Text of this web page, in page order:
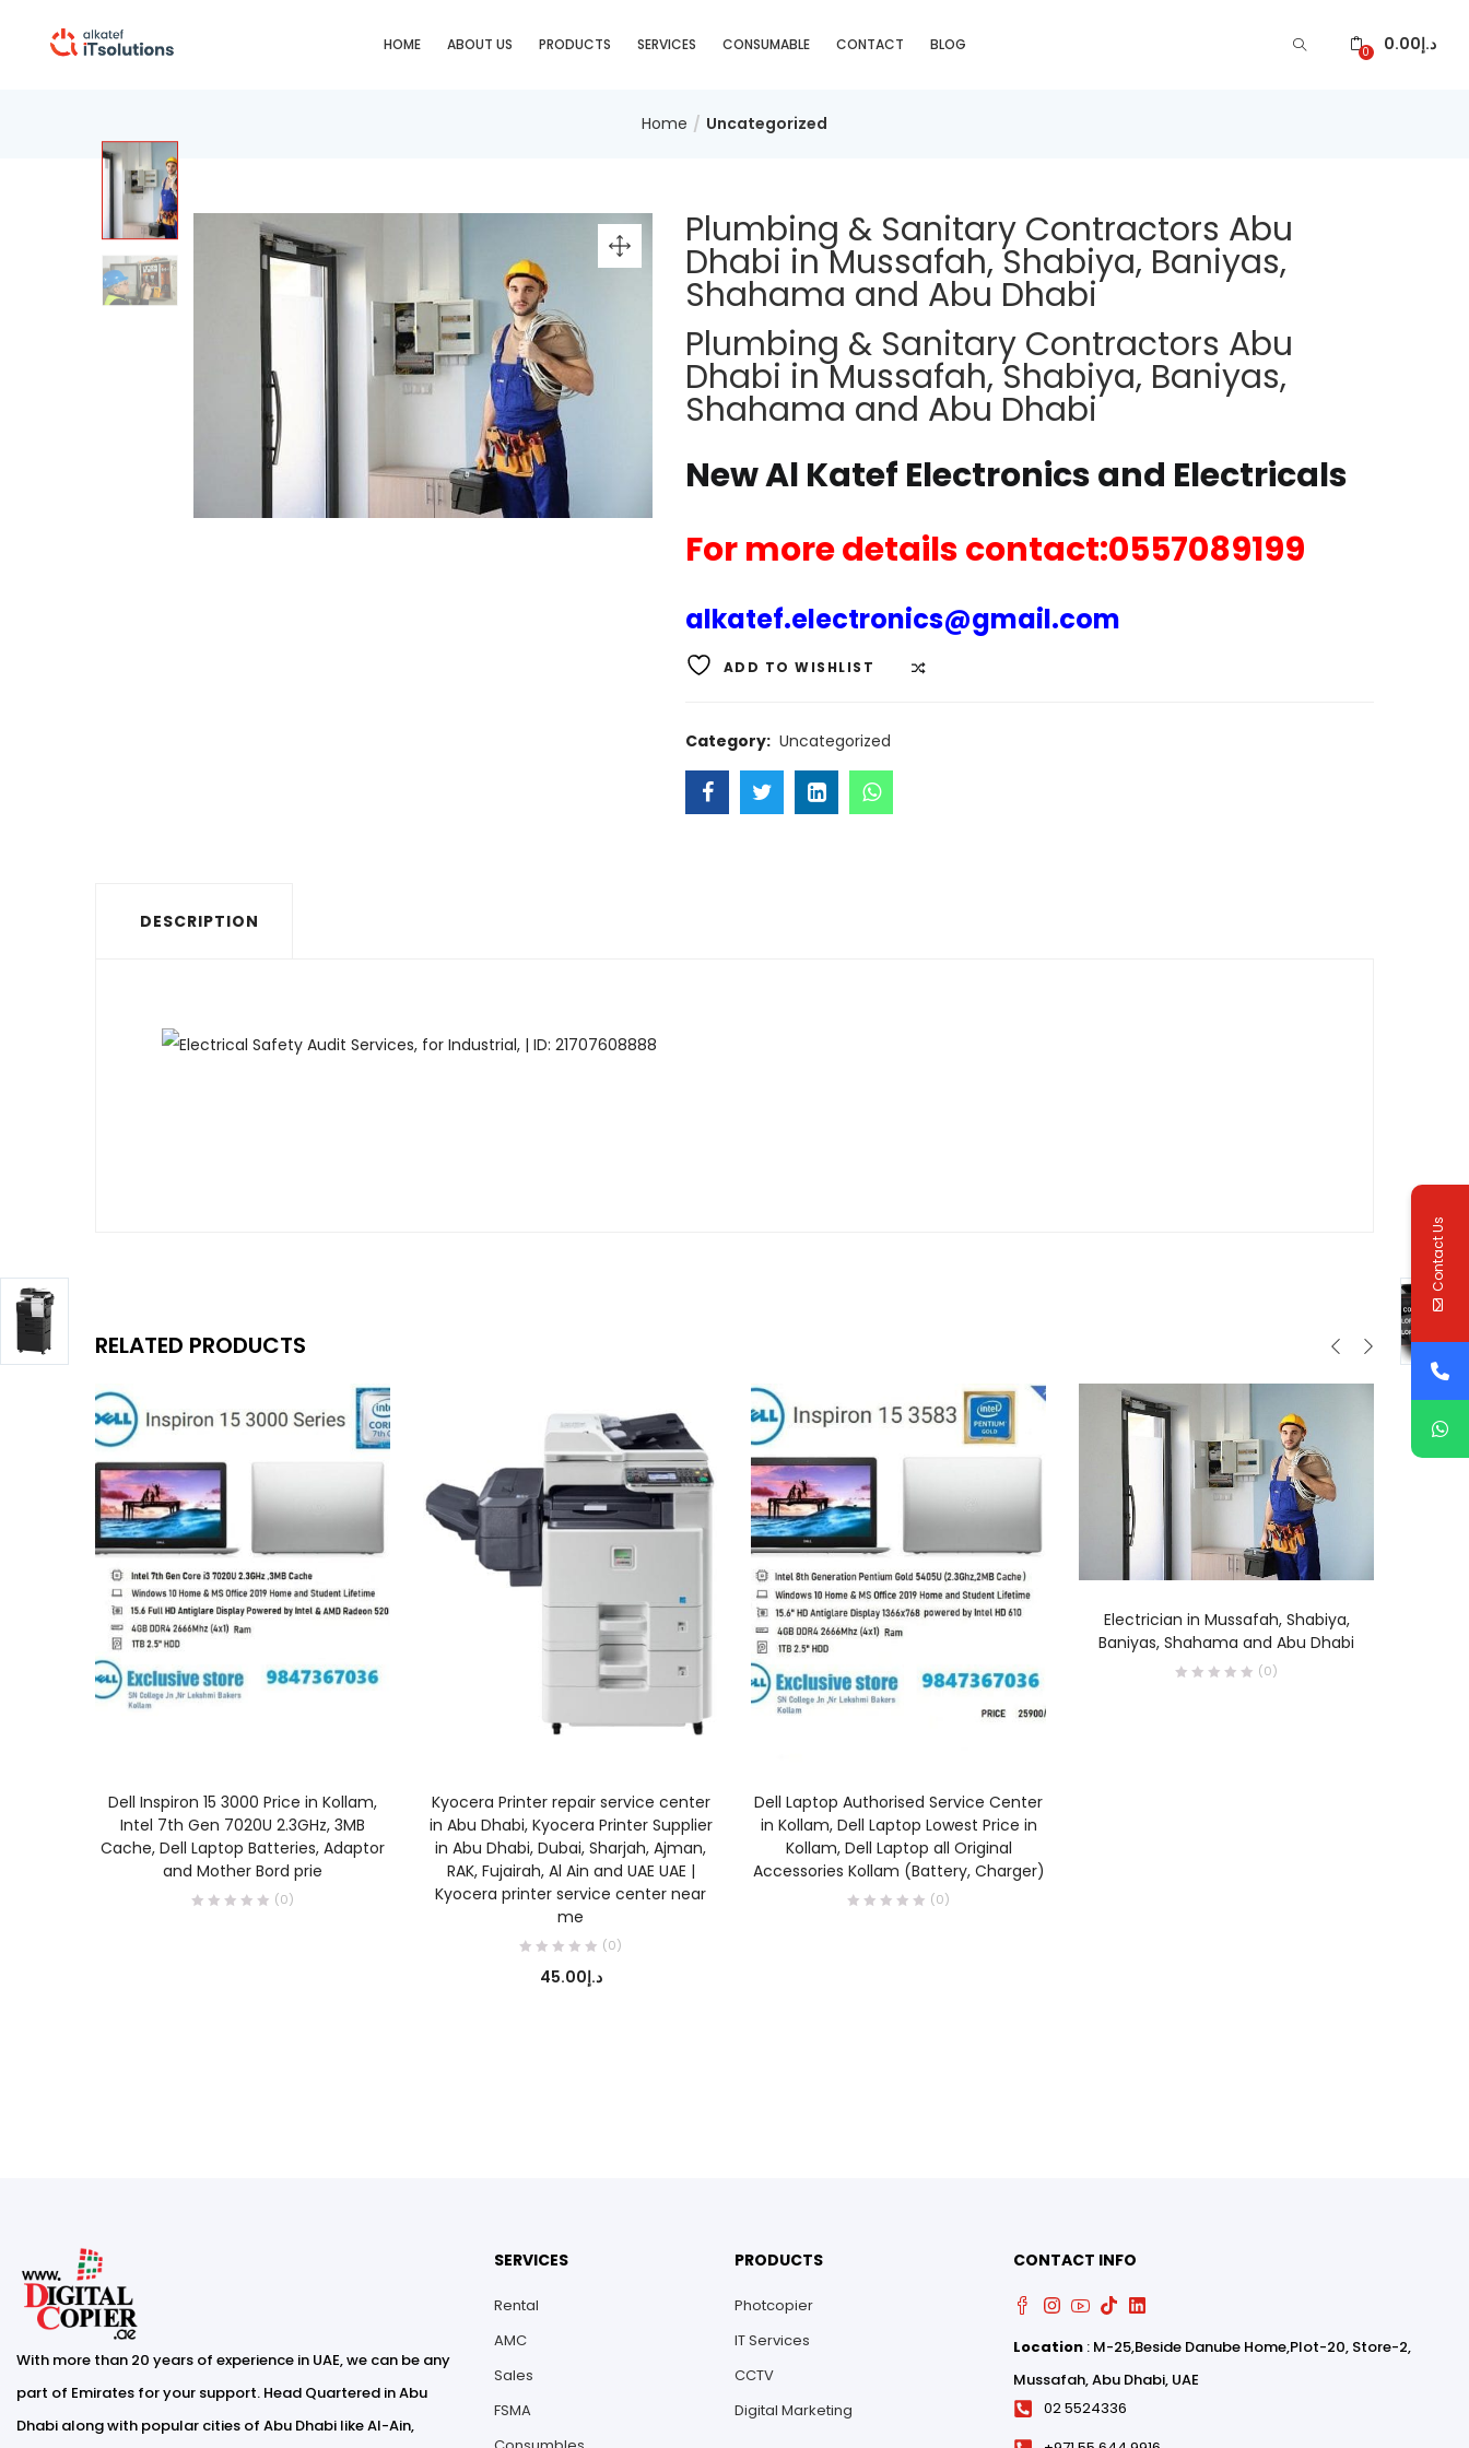
HOME ABOUT US PRODUCTS SERVICES CONSUMABLE CONTACT BLOG 0 د.إ0.00
Home Uncategorized
Plumbing & Sanitary Contractors Abu
Dhabi in Mussafah, Shabiya, Baniyas,
Shahama and Abu Dhabi
Plumbing & Sanitary Contractors Abu
Dhabi in Mussafah, Shabiya, Baniyas,
Shahama and Abu Dhabi
New Al Katef Electronics and Electricals
For more details contact:0557089199
alkatef.electronics@gmail.com
ADD TO WISHLIST
Category: Uncategorized
DESCRIPTION
RELATED PRODUCTS
Dell Inspiron 15 3000 Price in Kollam,
Intel 7th Gen 7020U 2.3GHz, 3MB
Cache, Dell Laptop Batteries, Adaptor
and Mother Bord prie
(0)
Kyocera Printer repair service center
in Abu Dhabi, Kyocera Printer Supplier
in Abu Dhabi, Dubai, Sharjah, Ajman,
RAK, Fujairah, Al Ain and UAE UAE |
Kyocera printer service center near
me
(0)
د.إ45.00
Dell Laptop Authorised Service Center
in Kollam, Dell Laptop Lowest Price in
Kollam, Dell Laptop all Original
Accessories Kollam (Battery, Charger)
(0)
Electrician in Mussafah, Shabiya,
Baniyas, Shahama and Abu Dhabi
(0)
With more than 20 years of experience in UAE, we can be any
part of Emirates for your support. Head Quartered in Abu
Dhabi along with popular cities of Abu Dhabi like Al-Ain,
SERVICES
Rental
AMC
Sales
FSMA
PRODUCTS
Photcopier
IT Services
CCTV
Digital Marketing
CONTACT INFO
Location : M-25,Beside Danube Home,Plot-20, Store-2,
Mussafah, Abu Dhabi, UAE
02 5524336
Contact Us